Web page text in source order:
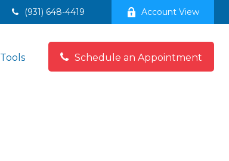
(931) 648-4419 Account View
Tools Schedule an Appointment